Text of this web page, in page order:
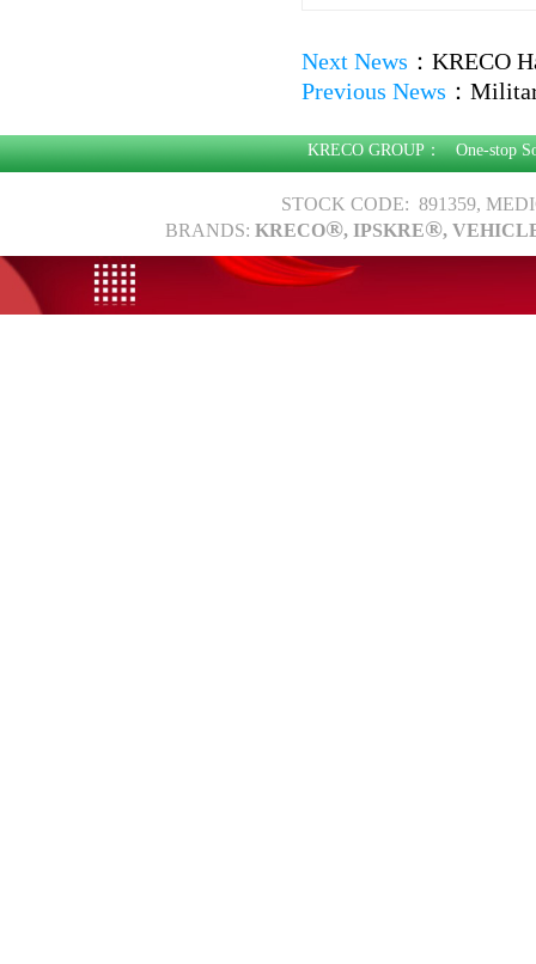
Next News ： KRECO
Previous News ：
KRECO GROUP：One-stop
STOCK CODE: 891359,
BRANDS: KRECO®, IPSKRE®,